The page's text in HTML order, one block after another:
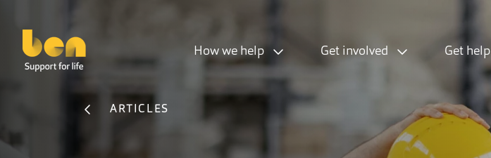
How we help Get involved Get help
ARTICLES